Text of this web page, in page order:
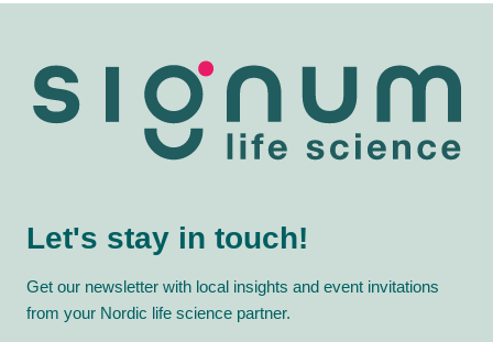
Let's stay in touch!
Get our newsletter with local insights and event invitations
from your Nordic life science partner.